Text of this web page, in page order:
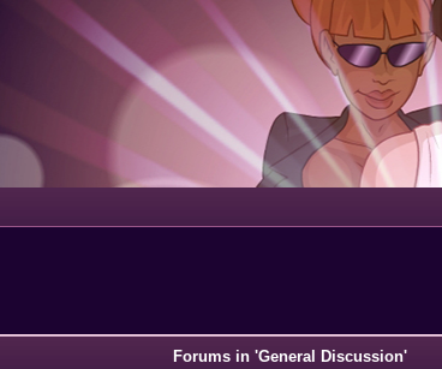
Forums in 'General Discussion'